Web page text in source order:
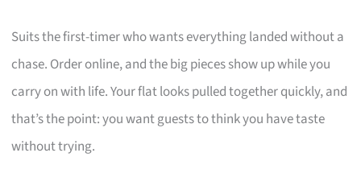
Suits the first-timer who wants everything landed without a
chase. Order online, and the big pieces show up while you
carry on with life. Your flat looks pulled together quickly, and
that’s the point: you want guests to think you have taste
without trying.